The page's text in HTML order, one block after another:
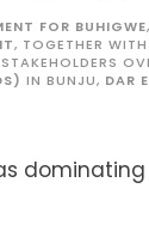
FOR BUHIGWE
, TOGETHER WITH
IN BUNJU, DAR